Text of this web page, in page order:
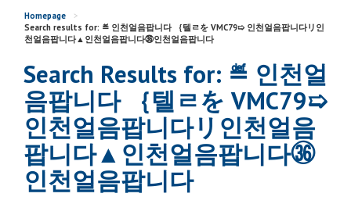
Homepage
>
Search results for: ≝ 인천얼음팝니다 ｛텔ㄹを VMC79➯ 인천얼음팝니다リ인
천얼음팝니다▲인천얼음팝니다㊱인천얼음팝니다
Search Results for: ≝ 인천얼
음팝니다 ｛텔ㄹを VMC79➯
인천얼음팝니다リ인천얼음
팝니다▲인천얼음팝니다㊱
인천얼음팝니다